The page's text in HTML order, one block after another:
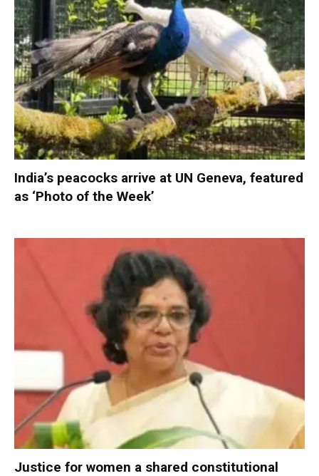
India’s peacocks arrive at UN Geneva, featured
as ‘Photo of the Week’
Justice for women a shared constitutional